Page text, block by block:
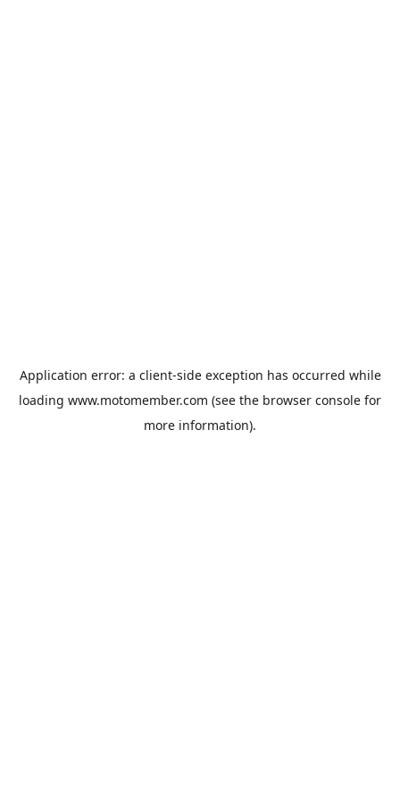
Application error: a client-side exception has occurred while
loading www.motomember.com (see the browser console for
more information).